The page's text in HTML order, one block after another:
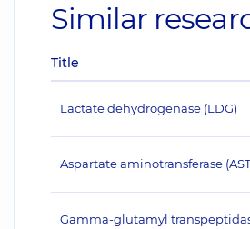
Similar
Title
Lactate dehydrogenase (LDG)
Aspartate aminotransferase
Gamma-glutamyl